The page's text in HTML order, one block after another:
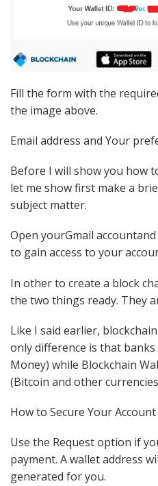
Fill the form with the
the image above.
Email address and Your
Before I will show you how
let me show first make a
subject matter.
Open yourGmail
to gain access to your
In other to create a block
the two things ready. They
Like I said earlier,
only difference is that
Money) while Blockchain
(Bitcoin and other
How to Secure Your
Use the Request option if
payment. A wallet address
generated for you.